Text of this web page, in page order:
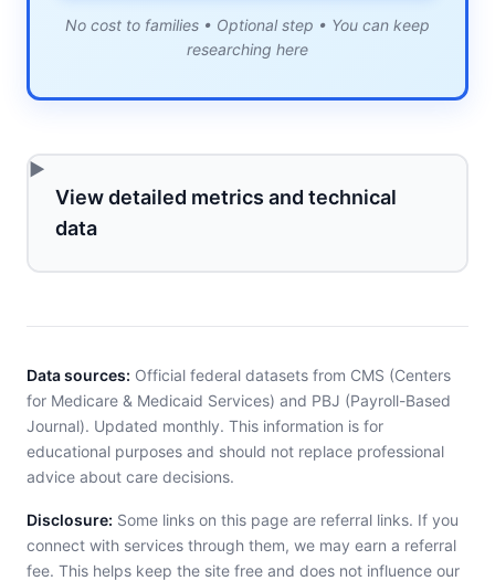
No cost to families • Optional step • You can keep
researching here
View detailed metrics and technical
data
Data sources: Official federal datasets from CMS (Centers
for Medicare & Medicaid Services) and PBJ (Payroll-Based
Journal). Updated monthly. This information is for
educational purposes and should not replace professional
advice about care decisions.
Disclosure: Some links on this page are referral links. If you
connect with services through them, we may earn a referral
fee. This helps keep the site free and does not influence our